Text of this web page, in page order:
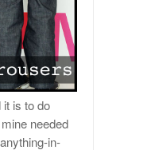
is to do
needed
in-